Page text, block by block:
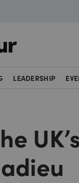
LEADERSHIP